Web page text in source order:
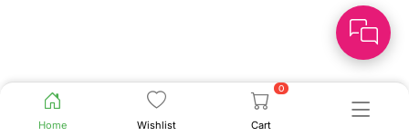
Home Wishlist
0
Cart